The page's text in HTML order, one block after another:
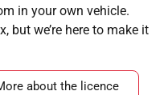
in your own vehicle.
but we’re here to make it
about the licence